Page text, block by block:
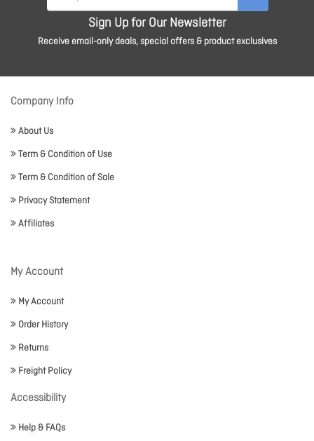
Sign Up for Our Newsletter
Receive email-only deals, special offers & product exclusives
Company Info
About Us
Term & Condition of Use
Term & Condition of Sale
Privacy Statement
Affiliates
My Account
My Account
Order History
Returns
Freight Policy
Accessibility
Help & FAQs